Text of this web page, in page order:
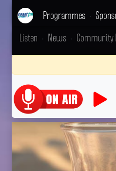
Programmes •
Listen • News • Community